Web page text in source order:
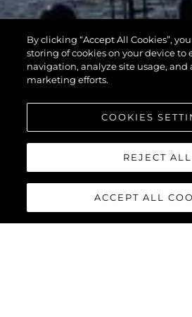
By clicking “Accept All Cookies”,
storing of cookies on your device to
navigation, analyze site usage, and
marketing efforts.
COOKIES
REJECT ALL
ACCEPT ALL